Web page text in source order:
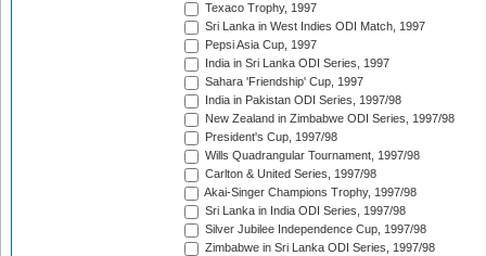
Texaco Trophy, 1997
Sri Lanka in West Indies ODI Match, 1997
Pepsi Asia Cup, 1997
India in Sri Lanka ODI Series, 1997
Sahara 'Friendship' Cup, 1997
India in Pakistan ODI Series, 1997/98
New Zealand in Zimbabwe ODI Series, 1997/98
President's Cup, 1997/98
Wills Quadrangular Tournament, 1997/98
Carlton & United Series, 1997/98
Akai-Singer Champions Trophy, 1997/98
Sri Lanka in India ODI Series, 1997/98
Silver Jubilee Independence Cup, 1997/98
Zimbabwe in Sri Lanka ODI Series, 1997/98